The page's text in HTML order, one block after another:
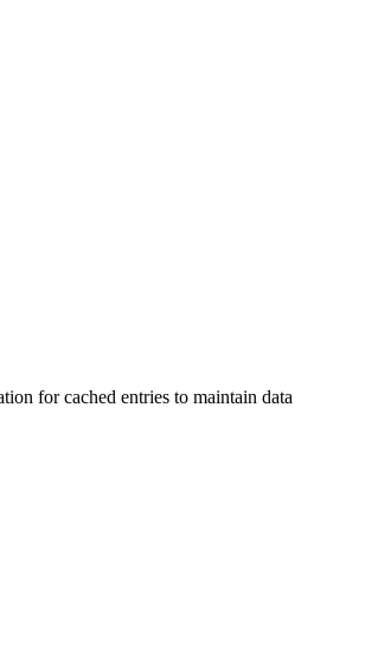
for cached entries to maintain data